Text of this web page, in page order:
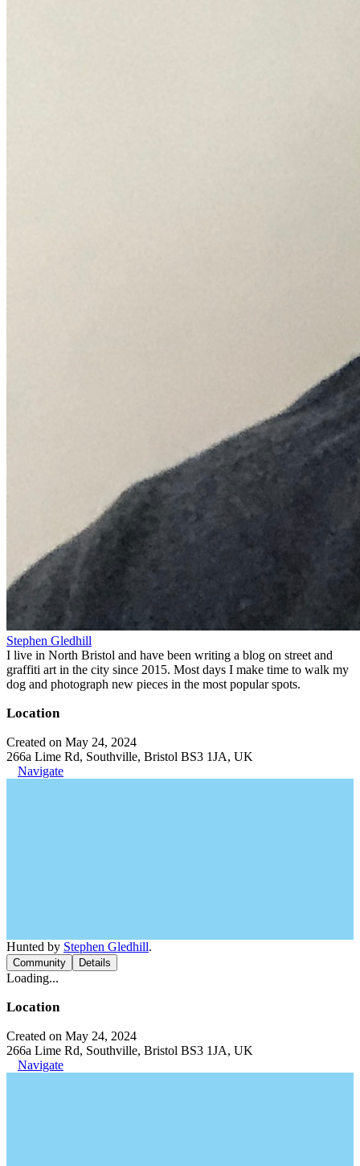
Stephen Gledhill
I live in North Bristol and have been writing a blog on street and
graffiti art in the city since 2015. Most days I make time to walk my
dog and photograph new pieces in the most popular spots.
Location
Created on May 24, 2024
266a Lime Rd, Southville, Bristol BS3 1JA, UK
Navigate
Hunted by Stephen Gledhill.
Community Details
Loading...
Location
Created on May 24, 2024
266a Lime Rd, Southville, Bristol BS3 1JA, UK
Navigate